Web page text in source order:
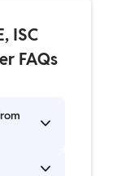
ISC
FAQs
roll